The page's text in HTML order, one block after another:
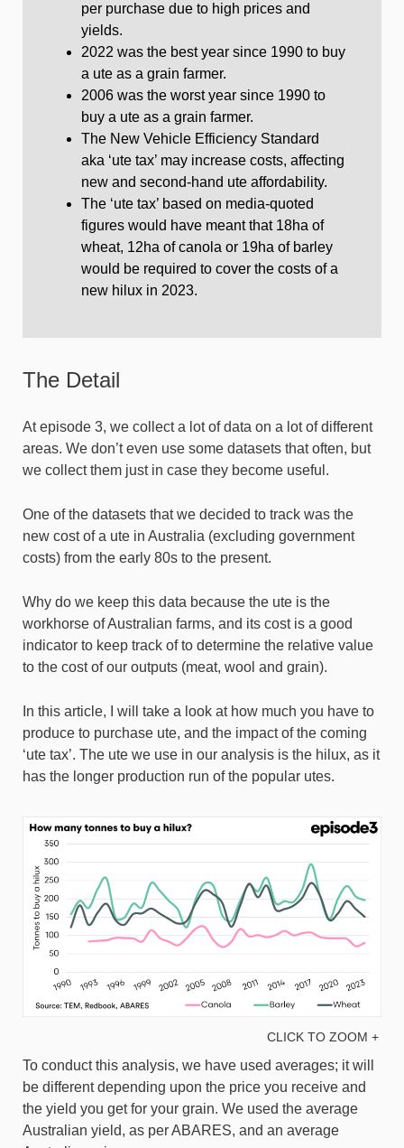
per purchase due to high prices and
yields.
2022 was the best year since 1990 to buy
a ute as a grain farmer.
2006 was the worst year since 1990 to
buy a ute as a grain farmer.
The New Vehicle Efficiency Standard
aka ‘ute tax’ may increase costs, affecting
new and second-hand ute affordability.
The ‘ute tax’ based on media-quoted
figures would have meant that 18ha of
wheat, 12ha of canola or 19ha of barley
would be required to cover the costs of a
new hilux in 2023.
The Detail
At episode 3, we collect a lot of data on a lot of different
areas. We don’t even use some datasets that often, but
we collect them just in case they become useful.
One of the datasets that we decided to track was the
new cost of a ute in Australia (excluding government
costs) from the early 80s to the present.
Why do we keep this data because the ute is the
workhorse of Australian farms, and its cost is a good
indicator to keep track of to determine the relative value
to the cost of our outputs (meat, wool and grain).
In this article, I will take a look at how much you have to
produce to purchase ute, and the impact of the coming
‘ute tax’. The ute we use in our analysis is the hilux, as it
has the longer production run of the popular utes.
CLICK TO ZOOM +
To conduct this analysis, we have used averages; it will
be different depending upon the price you receive and
the yield you get for your grain. We used the average
Australian yield, as per ABARES, and an average